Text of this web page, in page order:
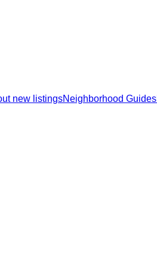
new listingsNeighborhood Guides